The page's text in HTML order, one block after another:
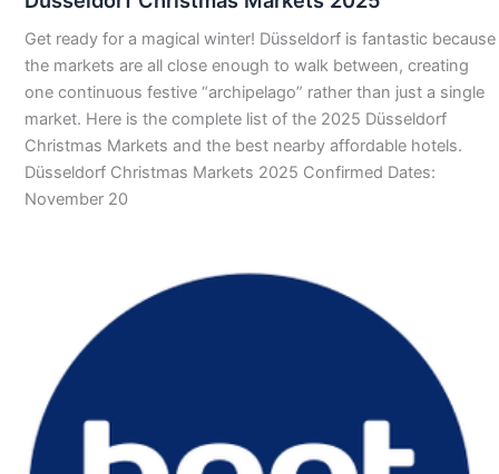
Get ready for a magical winter! Düsseldorf is fantastic because
the markets are all close enough to walk between, creating
one continuous festive “archipelago” rather than just a single
market. Here is the complete list of the 2025 Düsseldorf
Christmas Markets and the best nearby affordable hotels.
Düsseldorf Christmas Markets 2025 Confirmed Dates:
November 20